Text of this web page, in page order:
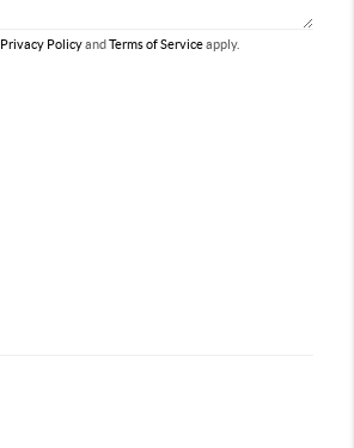
Privacy PolicyandTerms of Serviceapply.